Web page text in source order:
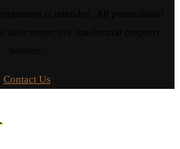
Contact Us